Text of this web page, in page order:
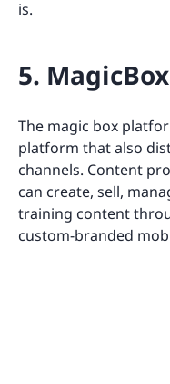
is.
5. MagicBox
The magic box
platform that also
channels. Content
can create, sell,
training content
custom-branded